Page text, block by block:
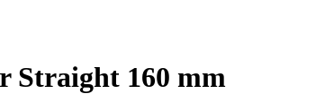
Straight 160 mm